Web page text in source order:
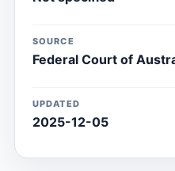
SOURCE
Federal Court of
UPDATED
2025-12-05